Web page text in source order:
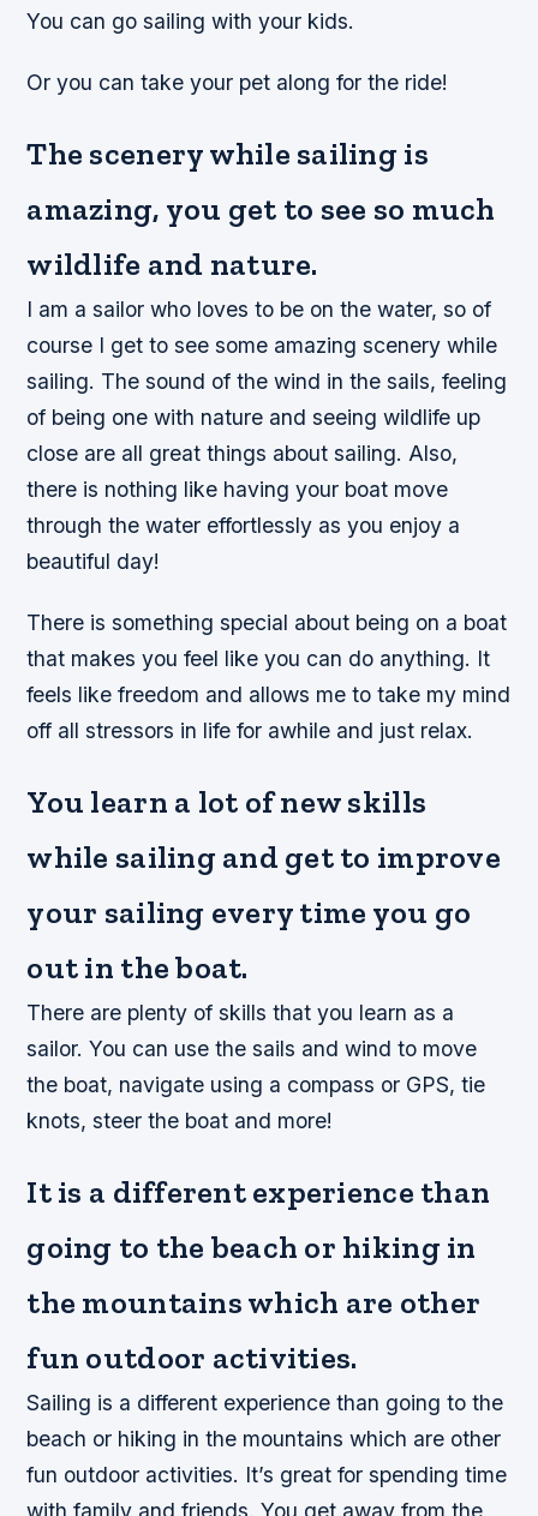
You can go sailing with your kids.
Or you can take your pet along for the ride!
The scenery while sailing is
amazing, you get to see so much
wildlife and nature.
I am a sailor who loves to be on the water, so of
course I get to see some amazing scenery while
sailing. The sound of the wind in the sails, feeling
of being one with nature and seeing wildlife up
close are all great things about sailing. Also,
there is nothing like having your boat move
through the water effortlessly as you enjoy a
beautiful day!
There is something special about being on a boat
that makes you feel like you can do anything. It
feels like freedom and allows me to take my mind
off all stressors in life for awhile and just relax.
You learn a lot of new skills
while sailing and get to improve
your sailing every time you go
out in the boat.
There are plenty of skills that you learn as a
sailor. You can use the sails and wind to move
the boat, navigate using a compass or GPS, tie
knots, steer the boat and more!
It is a different experience than
going to the beach or hiking in
the mountains which are other
fun outdoor activities.
Sailing is a different experience than going to the
beach or hiking in the mountains which are other
fun outdoor activities. It’s great for spending time
with family and friends. You get away from the